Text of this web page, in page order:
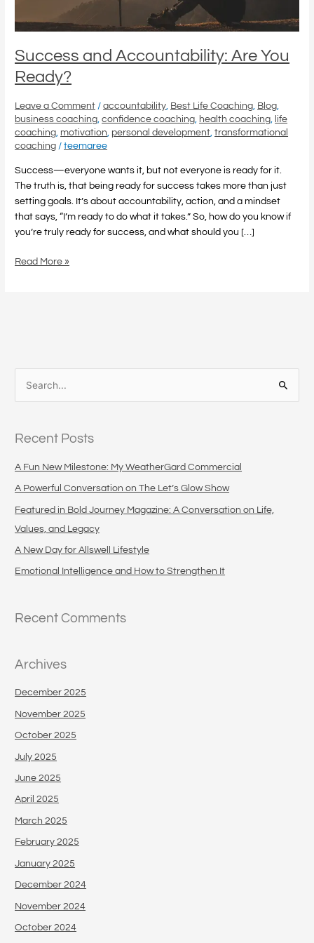
Success and Accountability: Are You
Ready?
Leave a Comment /accountability, Best Life Coaching, Blog,
business coaching,confidence coaching, health coaching, life
coaching, motivation, personal development,transformational
coaching /teemaree
Success—everyone wants it, but not everyone is ready for it.
The truth is, that being ready for success takes more than just
setting goals. It’s about accountability, action, and a mindset
that says, “I’m ready to do what it takes.” So, how do you know if
you’re truly ready for success, and what should you […]
Read More »
c
h
Recent Posts
A Fun New Milestone: My WeatherGard Commercial
A Powerful Conversation on The Let’s Glow Show
Featured in Bold Journey Magazine: A Conversation on Life,
Values, and Legacy
A New Day for Allswell Lifestyle
Emotional Intelligence and How to Strengthen It
Recent Comments
Archives
December 2025
November 2025
October 2025
July 2025
June 2025
April 2025
March 2025
February 2025
January 2025
December 2024
November 2024
October 2024